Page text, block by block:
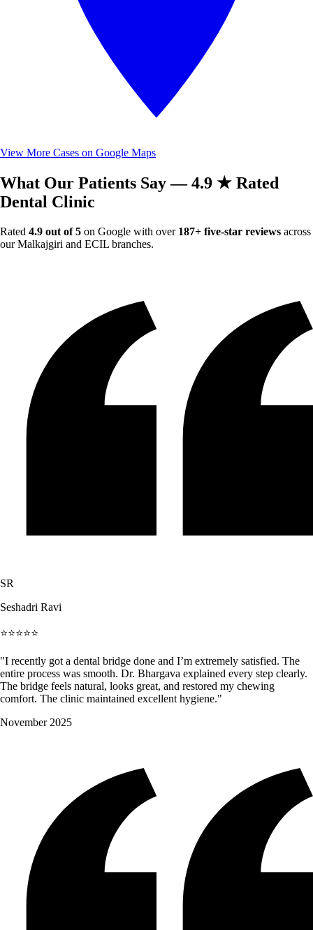
View More Cases on Google Maps
What Our Patients Say — 4.9 ★ Rated
Dental Clinic
Rated 4.9 out of 5 on Google with over 187+ five-star reviews across
our Malkajgiri and ECIL branches.
SR
Seshadri Ravi
⭐⭐⭐⭐⭐
"I recently got a dental bridge done and I’m extremely satisfied. The
entire process was smooth. Dr. Bhargava explained every step clearly.
The bridge feels natural, looks great, and restored my chewing
comfort. The clinic maintained excellent hygiene."
November 2025